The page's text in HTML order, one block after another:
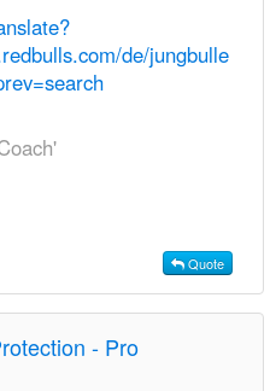
de/jungbulle
Quote
- Pro